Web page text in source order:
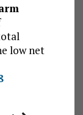
low net